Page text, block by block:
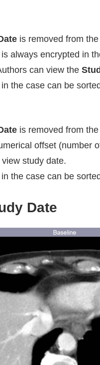
is removed from
is always encrypted in
can view the
the case can be
is removed from
offset (number
study date.
the case can be
Date